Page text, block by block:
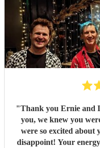
"Thank you Ernie and
you, we knew you
were so excited
disappoint! Your